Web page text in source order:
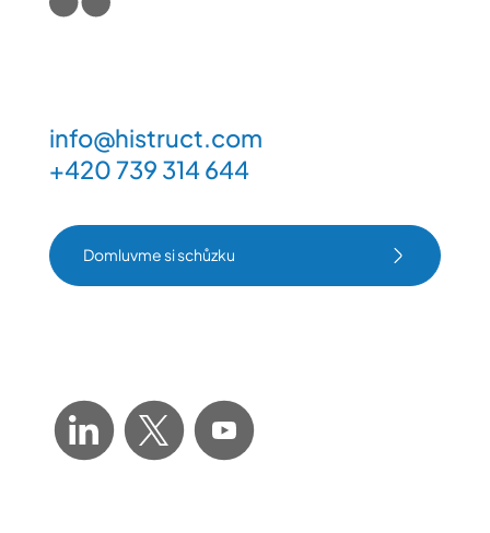
info@histruct.com
+420 739 314 644
Domluvme si schůzku
Domluvme si schůzku